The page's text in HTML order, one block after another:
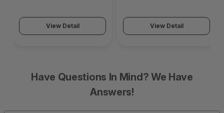
View Detail View Detail
Have Questions In Mind? We Have
Answers!